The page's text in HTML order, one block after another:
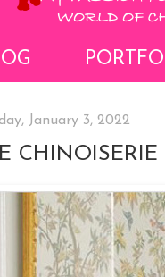
January 3, 2022
CHINOISERIE